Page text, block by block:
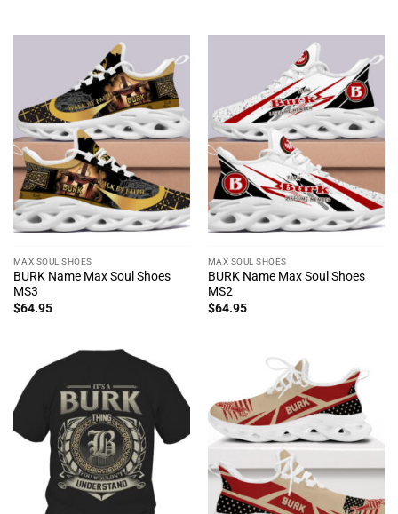
MAX SOUL SHOES
BURK Name Max Soul Shoes
MS3
$64.95
MAX SOUL SHOES
BURK Name Max Soul Shoes
MS2
$64.95